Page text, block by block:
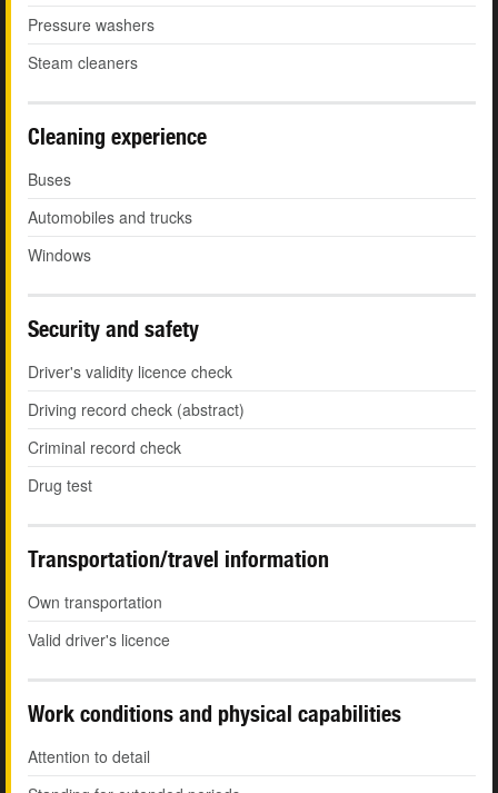
Pressure washers
Steam cleaners
Cleaning experience
Buses
Automobiles and trucks
Windows
Security and safety
Driver's validity licence check
Driving record check (abstract)
Criminal record check
Drug test
Transportation/travel information
Own transportation
Valid driver's licence
Work conditions and physical capabilities
Attention to detail